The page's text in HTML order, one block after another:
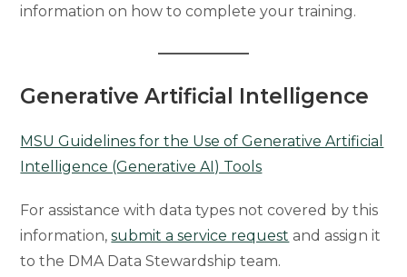
information on how to complete your training.
Generative Artificial Intelligence
MSU Guidelines for the Use of Generative Artificial
Intelligence (Generative AI) Tools
For assistance with data types not covered by this
information,submit a service request and assign it
to the DMA Data Stewardship team.